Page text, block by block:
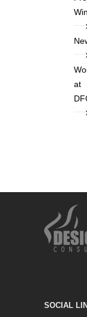
at
SOCIAL